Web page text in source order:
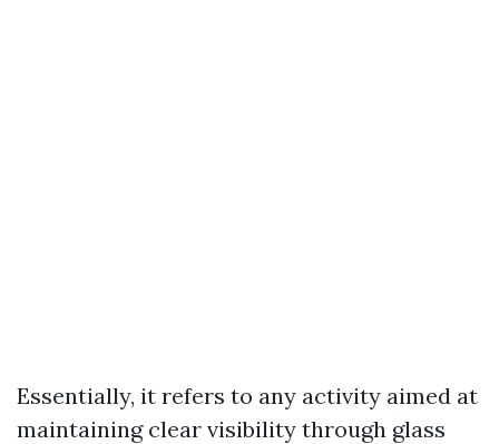
Essentially, it refers to any activity aimed at
maintaining clear visibility through glass